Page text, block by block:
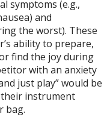
symptoms (e.g.,
and
the worst). These
ability to prepare,
find the joy during
with an anxiety
just play” would be
instrument
bag.